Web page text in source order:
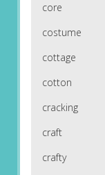
core
costume
cottage
cotton
cracking
craft
crafty